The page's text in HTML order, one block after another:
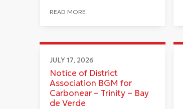
READ MORE
JULY 17, 2026
Notice of District
Association BGM for
Carbonear – Trinity – Bay
de Verde